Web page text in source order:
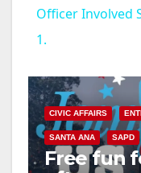
Officer Involved
1.
CIVIC AFFAIRS
SANTA ANA SAPD
Free fun